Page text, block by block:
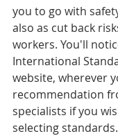
you to go with
also as cut back
workers. You'll
International
website, wherever
recommendation
specialists if you
selecting standards.